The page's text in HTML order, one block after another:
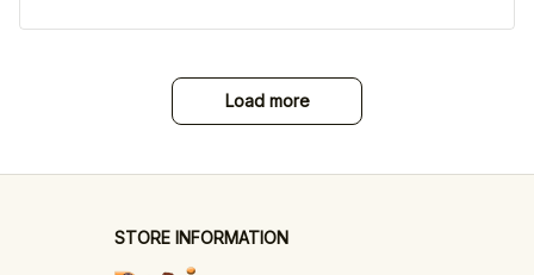
Load more
STORE INFORMATION